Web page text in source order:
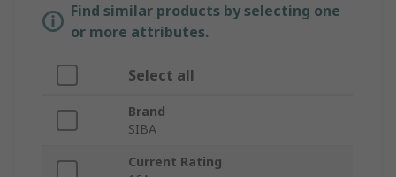
Find similar products by selecting one
or more attributes.
Select all
Brand
SIBA
Current Rating